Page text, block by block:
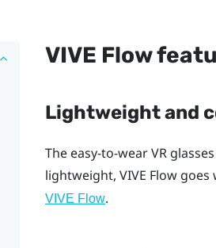
VIVE Flow
Lightweight and
The easy-to-wear VR
lightweight, VIVE Flowgoes
VIVE Flow.